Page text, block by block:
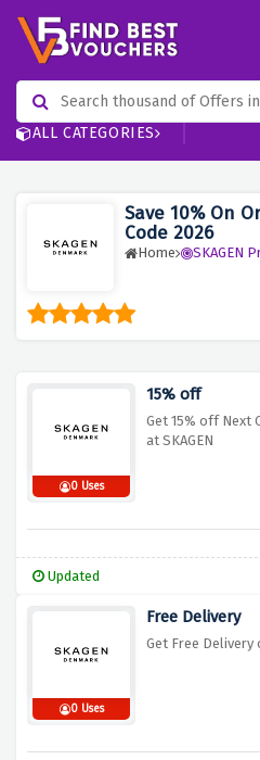
ALL CATEGORIES
Save 10% On
Code 2026
Home SKAGEN
0 Uses
15% off
Get 15% off Next
at SKAGEN
Updated
0 Uses
Free Delivery
Get Free Delivery